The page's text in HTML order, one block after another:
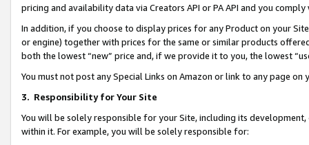
pricing and availability data via Creators API or PA API and you
In addition, if you choose to display prices for any Product on your
or engine) together with prices for the same or similar products
both the lowest “new” price and, if we provide it to you, the lowest
You must not post any Special Links on Amazon or link to any page
3. Responsibility for Your Site
You will be solely responsible for your Site, including its
within it. For example, you will be solely responsible for: